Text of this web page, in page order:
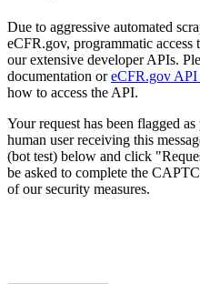
Due to aggressive automated
eCFR.gov, programmatic access
our extensive developer APIs.
documentation oreCFR.gov API
how to access the API.
Your request has been flagged
human user receiving this
(bot test) below and click
be asked to complete the
of our security measures.